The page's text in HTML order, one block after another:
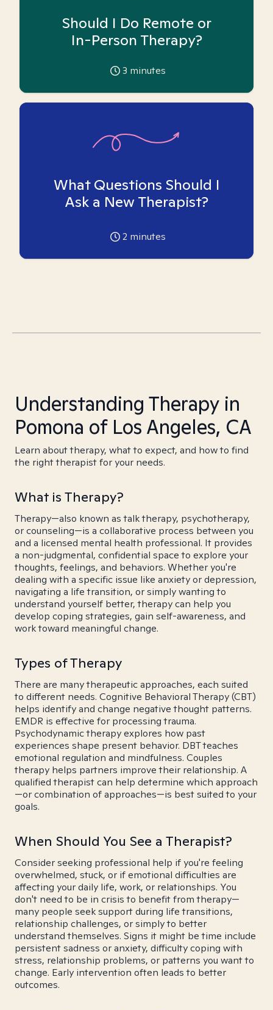
Should I Do Remote or
In-Person Therapy?
3 minutes
What Questions Should I
Ask a New Therapist?
2 minutes
Understanding Therapy in
Pomona of Los Angeles, CA
Learn about therapy, what to expect, and how to find
the right therapist for your needs.
What is Therapy?
Therapy—also known as talk therapy, psychotherapy,
or counseling—is a collaborative process between you
and a licensed mental health professional. It provides
a non-judgmental, confidential space to explore your
thoughts, feelings, and behaviors. Whether you're
dealing with a specific issue like anxiety or depression,
navigating a life transition, or simply wanting to
understand yourself better, therapy can help you
develop coping strategies, gain self-awareness, and
work toward meaningful change.
Types of Therapy
There are many therapeutic approaches, each suited
to different needs. Cognitive Behavioral Therapy (CBT)
helps identify and change negative thought patterns.
EMDR is effective for processing trauma.
Psychodynamic therapy explores how past
experiences shape present behavior. DBT teaches
emotional regulation and mindfulness. Couples
therapy helps partners improve their relationship. A
qualified therapist can help determine which approach
—or combination of approaches—is best suited to your
goals.
When Should You See a Therapist?
Consider seeking professional help if you're feeling
overwhelmed, stuck, or if emotional difficulties are
affecting your daily life, work, or relationships. You
don't need to be in crisis to benefit from therapy—
many people seek support during life transitions,
relationship challenges, or simply to better
understand themselves. Signs it might be time include
persistent sadness or anxiety, difficulty coping with
stress, relationship problems, or patterns you want to
change. Early intervention often leads to better
outcomes.